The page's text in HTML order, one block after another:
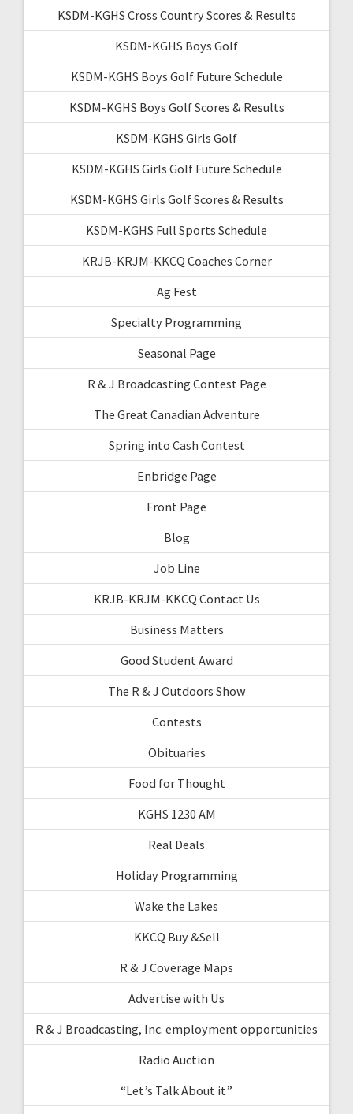
KSDM-KGHS Cross Country Scores & Results
KSDM-KGHS Boys Golf
KSDM-KGHS Boys Golf Future Schedule
KSDM-KGHS Boys Golf Scores & Results
KSDM-KGHS Girls Golf
KSDM-KGHS Girls Golf Future Schedule
KSDM-KGHS Girls Golf Scores & Results
KSDM-KGHS Full Sports Schedule
KRJB-KRJM-KKCQ Coaches Corner
Ag Fest
Specialty Programming
Seasonal Page
R & J Broadcasting Contest Page
The Great Canadian Adventure
Spring into Cash Contest
Enbridge Page
Front Page
Blog
Job Line
KRJB-KRJM-KKCQ Contact Us
Business Matters
Good Student Award
The R & J Outdoors Show
Contests
Obituaries
Food for Thought
KGHS 1230 AM
Real Deals
Holiday Programming
Wake the Lakes
KKCQ Buy &Sell
R & J Coverage Maps
Advertise with Us
R & J Broadcasting, Inc. employment opportunities
Radio Auction
“Let’s Talk About it”